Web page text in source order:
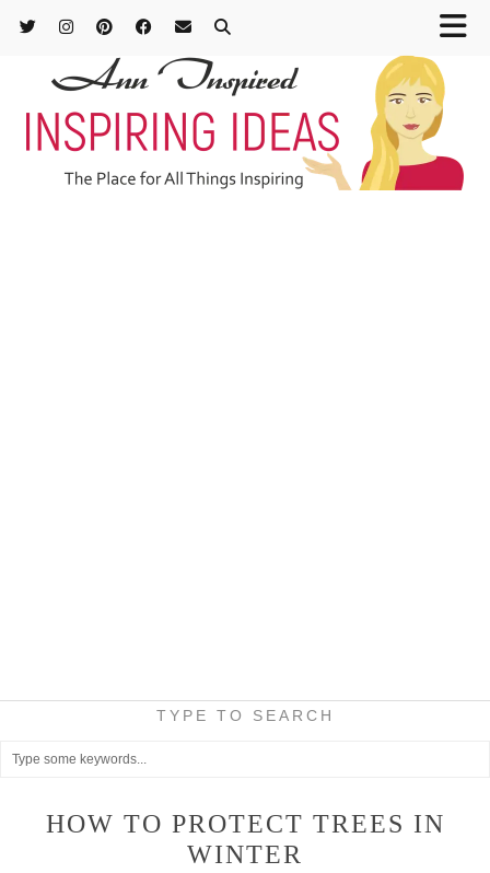
TYPE TO SEARCH
HOW TO PROTECT TREES IN
WINTER